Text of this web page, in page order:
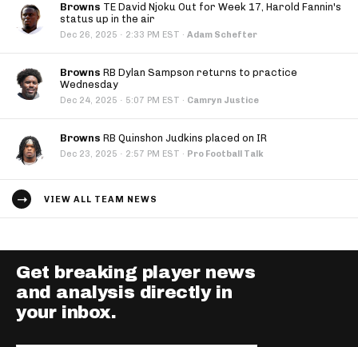
Browns TE David Njoku Out for Week 17, Harold Fannin's
status up in the air
Dec 26, 2025 · 2:33 PM EST · Adam Schefter
Browns RB Dylan Sampson returns to practice
Wednesday
Dec 24, 2025 · 5:07 PM EST · Camryn Justice
Browns RB Quinshon Judkins placed on IR
Dec 23, 2025 · 2:57 PM EST · Pro Football Talk
VIEW ALL TEAM NEWS
Get breaking player news
and analysis directly in
your inbox.